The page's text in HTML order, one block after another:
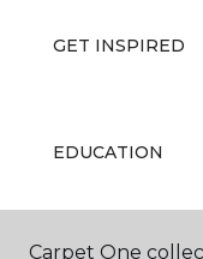
GET INSPIRED
EDUCATION
Carpet One